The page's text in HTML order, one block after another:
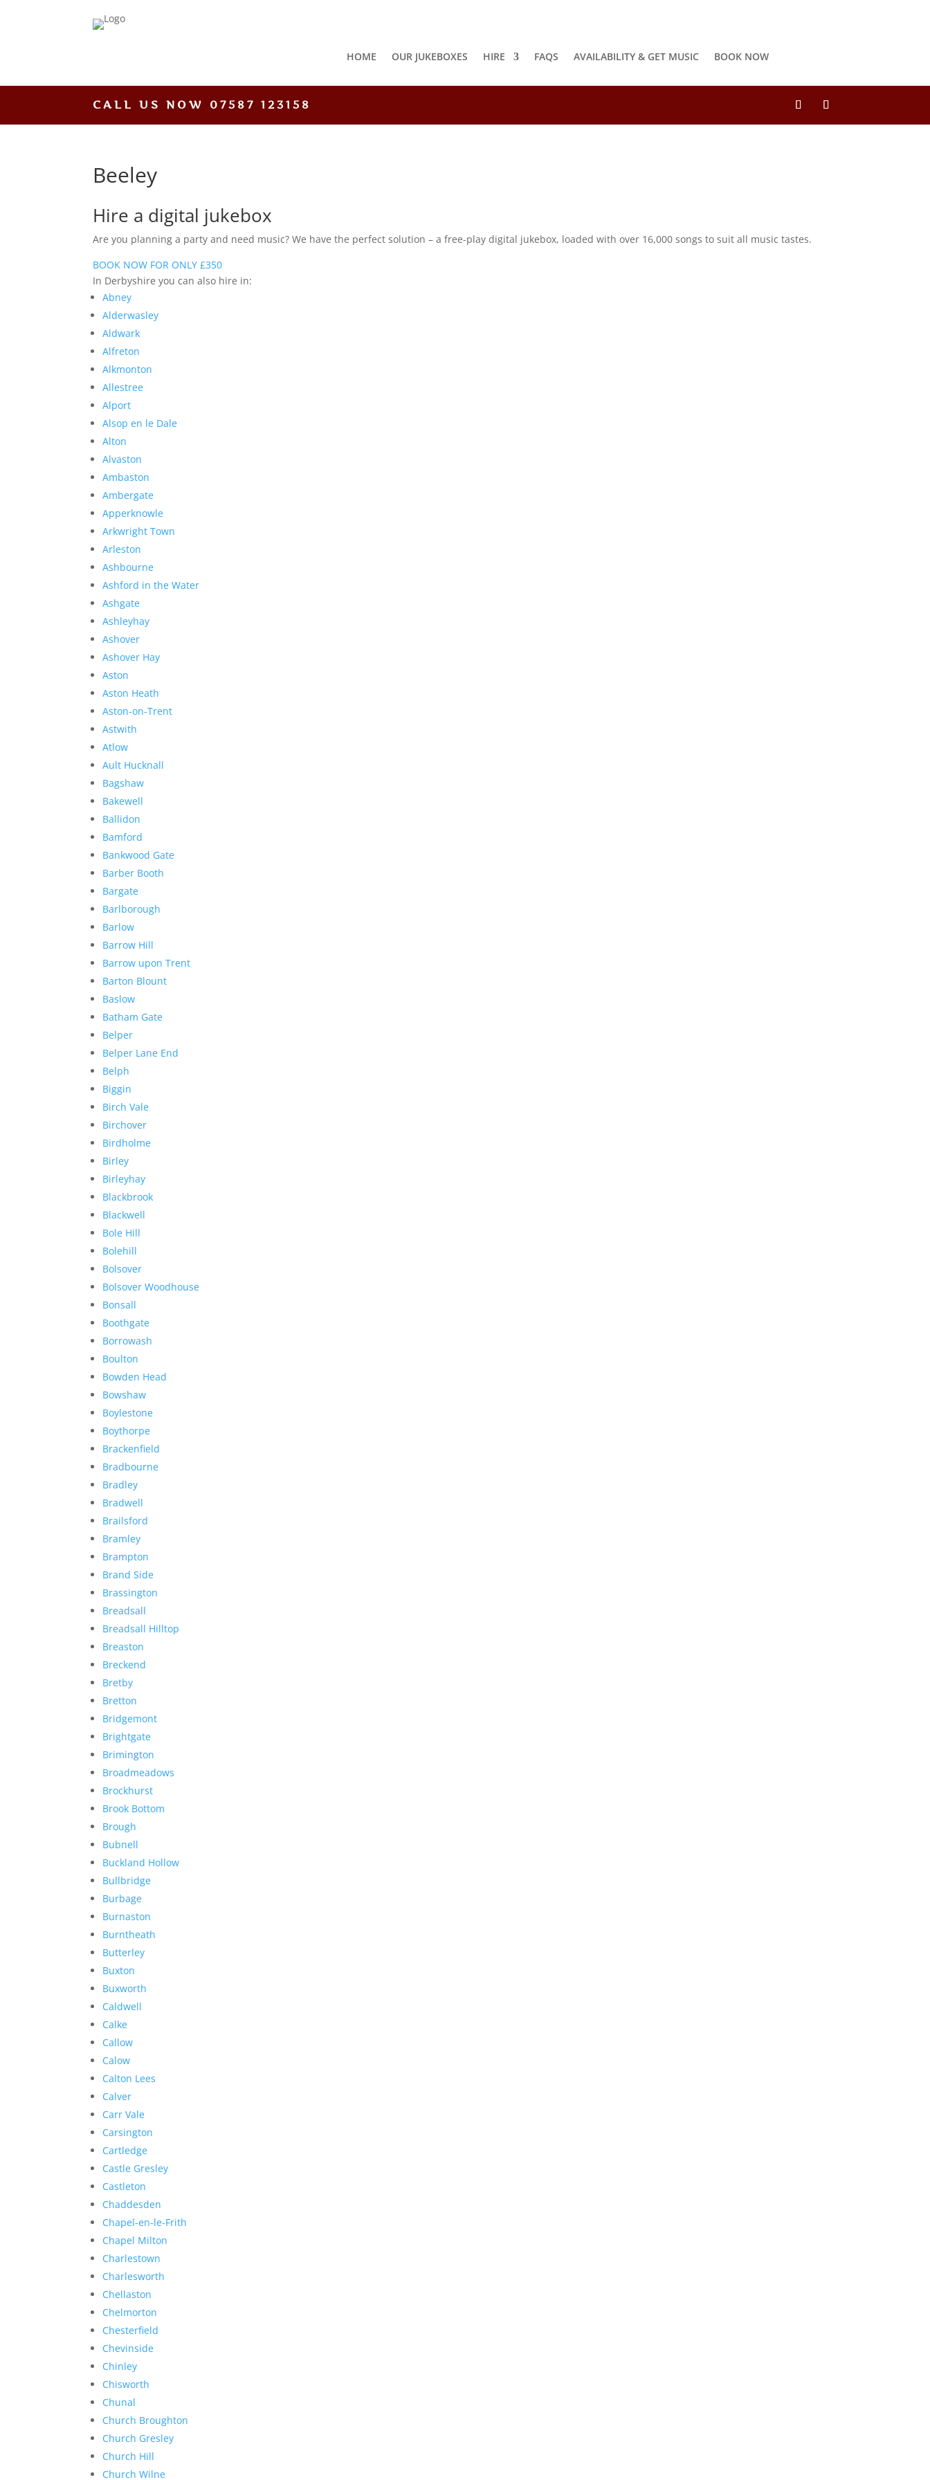
HOME OUR JUKEBOXES HIRE FAQS AVAILABILITY & GET MUSIC BOOK NOW
CALL US NOW 07587 123158
Beeley
Hire a digital jukebox
Are you planning a party and need music? We have the perfect solution – a free-play digital jukebox, loaded with over 16,000 songs to suit all music tastes.
BOOK NOW FOR ONLY £350
In Derbyshire you can also hire in:
Abney
Alderwasley
Aldwark
Alfreton
Alkmonton
Allestree
Alport
Alsop en le Dale
Alton
Alvaston
Ambaston
Ambergate
Apperknowle
Arkwright Town
Arleston
Ashbourne
Ashford in the Water
Ashgate
Ashleyhay
Ashover
Ashover Hay
Aston
Aston Heath
Aston-on-Trent
Astwith
Atlow
Ault Hucknall
Bagshaw
Bakewell
Ballidon
Bamford
Bankwood Gate
Barber Booth
Bargate
Barlborough
Barlow
Barrow Hill
Barrow upon Trent
Barton Blount
Baslow
Batham Gate
Belper
Belper Lane End
Belph
Biggin
Birch Vale
Birchover
Birdholme
Birley
Birleyhay
Blackbrook
Blackwell
Bole Hill
Bolehill
Bolsover
Bolsover Woodhouse
Bonsall
Boothgate
Borrowash
Boulton
Bowden Head
Bowshaw
Boylestone
Boythorpe
Brackenfield
Bradbourne
Bradley
Bradwell
Brailsford
Bramley
Brampton
Brand Side
Brassington
Breadsall
Breadsall Hilltop
Breaston
Breckend
Bretby
Bretton
Bridgemont
Brightgate
Brimington
Broadmeadows
Brockhurst
Brook Bottom
Brough
Bubnell
Buckland Hollow
Bullbridge
Burbage
Burnaston
Burntheath
Butterley
Buxton
Buxworth
Caldwell
Calke
Callow
Calow
Calton Lees
Calver
Carr Vale
Carsington
Cartledge
Castle Gresley
Castleton
Chaddesden
Chapel-en-le-Frith
Chapel Milton
Charlestown
Charlesworth
Chellaston
Chelmorton
Chesterfield
Chevinside
Chinley
Chisworth
Chunal
Church Broughton
Church Gresley
Church Hill
Church Wilne